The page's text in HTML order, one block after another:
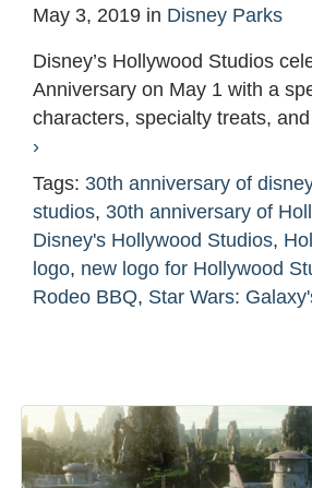
May 3, 2019 in Disney Parks
Disney’s Hollywood Studios
Anniversary on May 1 with a
characters, specialty treats,
›
Tags: 30th anniversary of
studios, 30th anniversary of
Disney's Hollywood Studios,
logo, new logo for Hollywood
Rodeo BBQ, Star Wars: